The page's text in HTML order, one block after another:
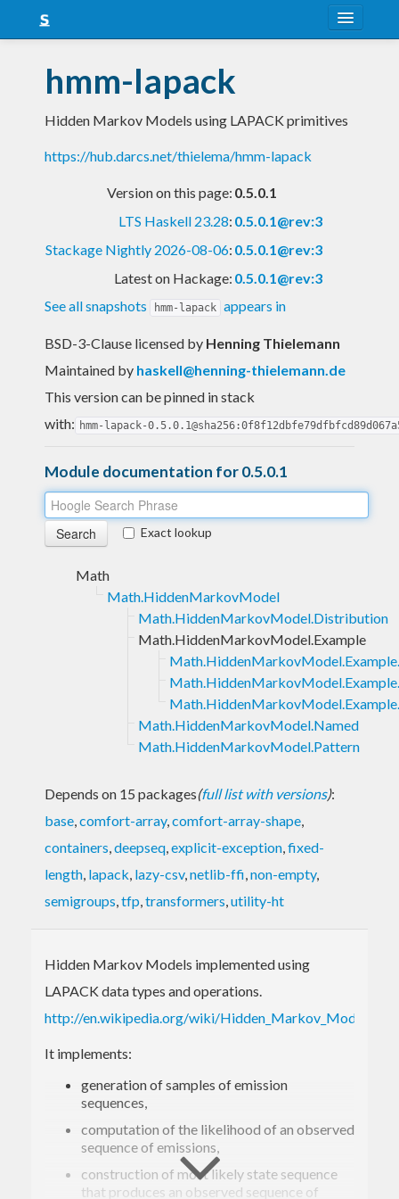
Snapshots
LTS
Nightly
hmm-lapack
Hidden Markov Models using LAPACK primitives
https://hub.darcs.net/thielema/hmm-lapack
Version on this page: 0.5.0.1
LTS Haskell 23.28: 0.5.0.1@rev:3
Stackage Nightly 2026-08-06: 0.5.0.1@rev:3
Latest on Hackage: 0.5.0.1@rev:3
See all snapshots
hmm-lapack appears in
BSD-3-Clause licensed by Henning Thielemann
Maintained by haskell@henning-thielemann.de
This version can be pinned in stack
with: hmm-lapack-
Module documentation for 0.5.0.1
Exact lookup
Math
Math.HiddenMarkovModel
Math.HiddenMarkovModel.Distribution
Math.HiddenMarkovModel.Example
Math.HiddenMarkovModel.Named
Math.HiddenMarkovModel.Pattern
Depends on 15 packages(full list with versions):
base,comfort-array,comfort-array-shape,
containers,deepseq,explicit-exception,fixed-
length, lapack, lazy-csv,netlib-ffi,non-empty,
semigroups,tfp,transformers,utility-ht
Hidden Markov Models implemented using
LAPACK data types and operations.
http://en.wikipedia.org/wiki/Hidden_Markov_Model
It implements:
generation of samples of emission
sequences,
computation of the likelihood of an observed
sequence of emissions,
construction of most likely state sequence
that produces an observed sequence of